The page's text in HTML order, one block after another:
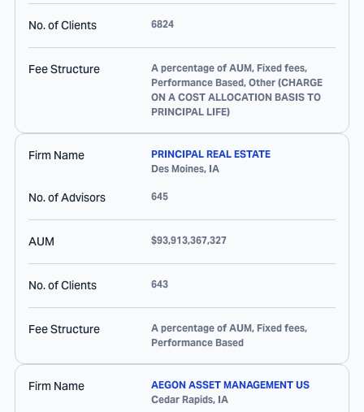
No. of Clients 6824
Fee Structure
A percentage of AUM, Fixed fees,
Performance Based, Other (CHARGE
ON A COST ALLOCATION BASIS TO
PRINCIPAL LIFE)
Firm Name
PRINCIPAL REAL ESTATE
Des Moines, IA
No. of Advisors 645
AUM $93,913,367,327
No. of Clients 643
Fee Structure
A percentage of AUM, Fixed fees,
Performance Based
Firm Name
AEGON ASSET MANAGEMENT US
Cedar Rapids, IA